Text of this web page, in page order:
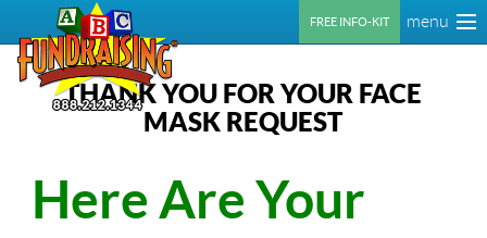
FREE INFO-KIT
THANK YOU FOR YOUR FACE
MASK REQUEST
Here Are Your
menu